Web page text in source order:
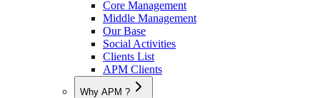
Core Management
Middle Management
Our Base
Social Activities
Clients List
APM Clients
Why APM ?